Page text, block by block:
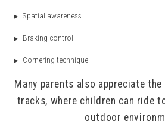
Spatial awareness
Braking control
Cornering technique
Many parents also appreciate
tracks, where children can ride
outdoor